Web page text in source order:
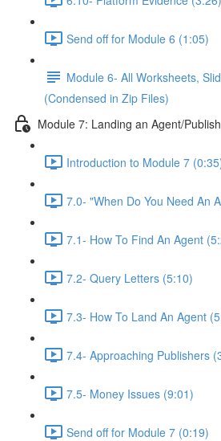
Send off for Module 6 (1:05)
Module 6- All Worksheets,
(Condensed in Zip Files)
Module 7: Landing an Agent/
Introduction to Module 7
7.0- "When Do You Need An
7.1- How To Find An Agent
7.2- Query Letters (5:10)
7.3- How To Land An Agent
7.4- Approaching Publishers
7.5- Money Issues (9:01)
Send off for Module 7 (0:19)